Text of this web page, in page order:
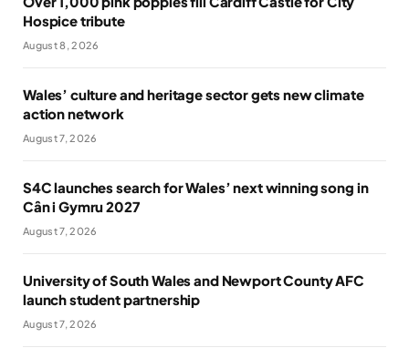
Hospice tribute
August 8, 2026
Wales’ culture and heritage sector gets new climate
action network
August 7, 2026
S4C launches search for Wales’ next winning song in
Cân i Gymru 2027
August 7, 2026
University of South Wales and Newport County AFC
launch student partnership
August 7, 2026